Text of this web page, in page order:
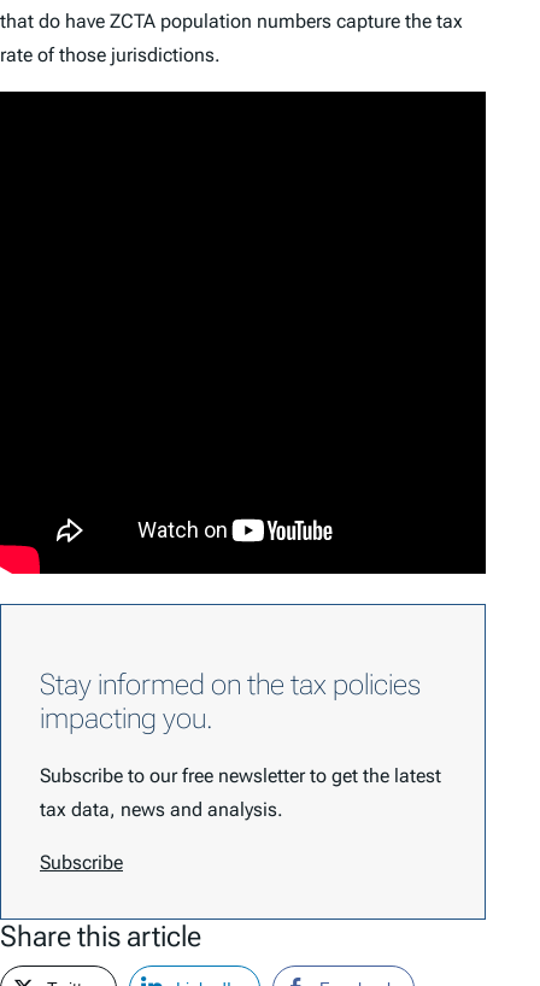
that do have ZCTA population numbers capture the tax
rate of those jurisdictions.
Stay informed on the tax policies
impacting you.
Subscribe to our free newsletter to get the latest
tax data, news and analysis.
Subscribe
Share this article